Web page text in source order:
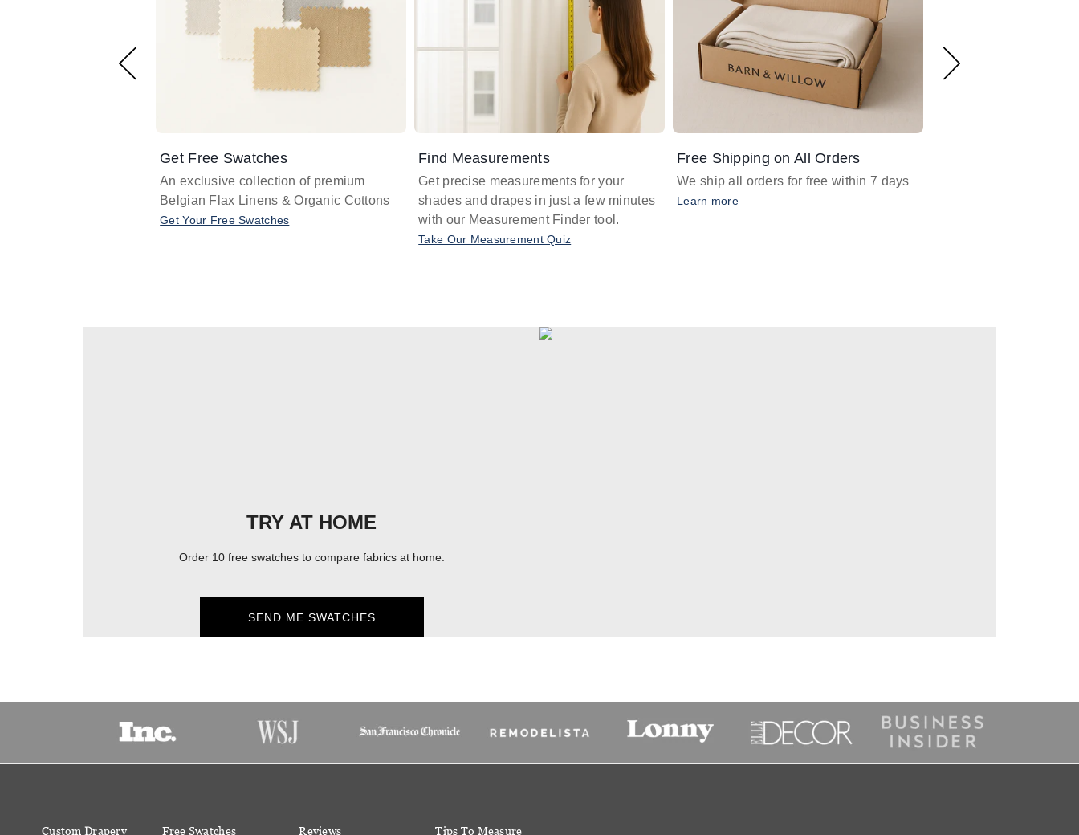
Get Free Swatches
An exclusive collection of premium
Belgian Flax Linens & Organic Cottons
Get Your Free Swatches
Find Measurements
Get precise measurements for your
shades and drapes in just a few minutes
with our Measurement Finder tool.
Take Our Measurement Quiz
Free Shipping on All Orders
We ship all orders for free within 7 days
Learn more
TRY AT HOME
Order 10 free swatches to compare fabrics at home.
SEND ME SWATCHES
Custom Drapery Free Swatches Reviews Tips To Measure